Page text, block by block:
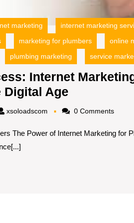
marketing
internet marketing
marketing for plumbers online
plumbing marketing service
Internet
Digital Age
Success:
Marketing
xsoloadscom xsoloadscom0 Comments
The Power of Internet Marketing for